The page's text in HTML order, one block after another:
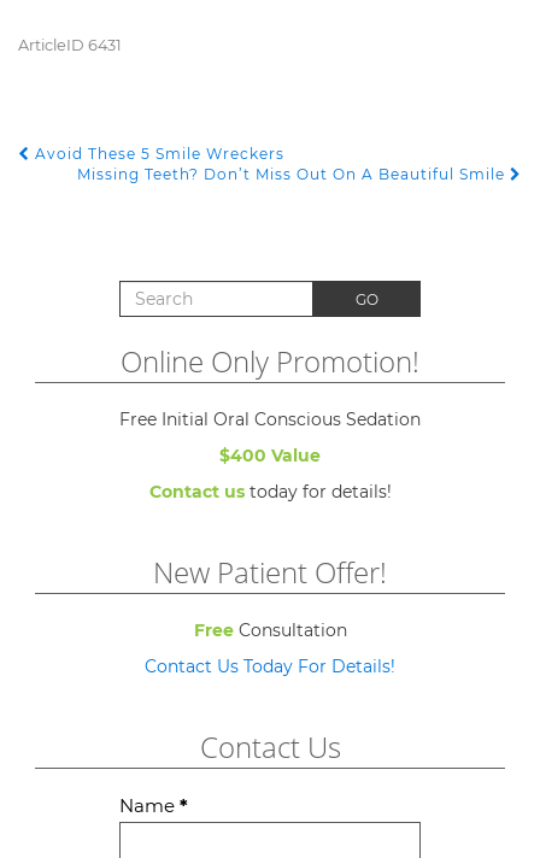
ArticleID 6431
POST NAVIGATION
Avoid These 5 Smile Wreckers
Missing Teeth? Don’t Miss Out On A Beautiful Smile
Search for: GO
Online Only Promotion!
Free Initial Oral Conscious Sedation
$400 Value
Contact ustoday for details!
New Patient Offer!
FreeConsultation
Contact Us Today For Details!
Contact Us
Contact
Name *